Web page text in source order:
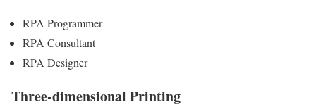
RPA Programmer
RPA Consultant
RPA Designer
Three-dimensional Printing